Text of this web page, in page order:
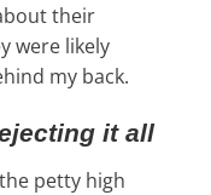
their
were likely
my back.
it all
petty high